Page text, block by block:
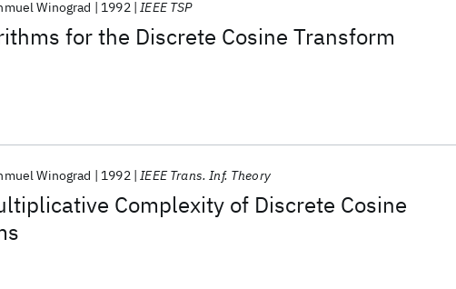
for the Discrete Cosine Transform
Winograd 1992 IEEE TSP
Complexity of Discrete Cosine
Winograd 1992 IEEE Trans. Inf. Theory